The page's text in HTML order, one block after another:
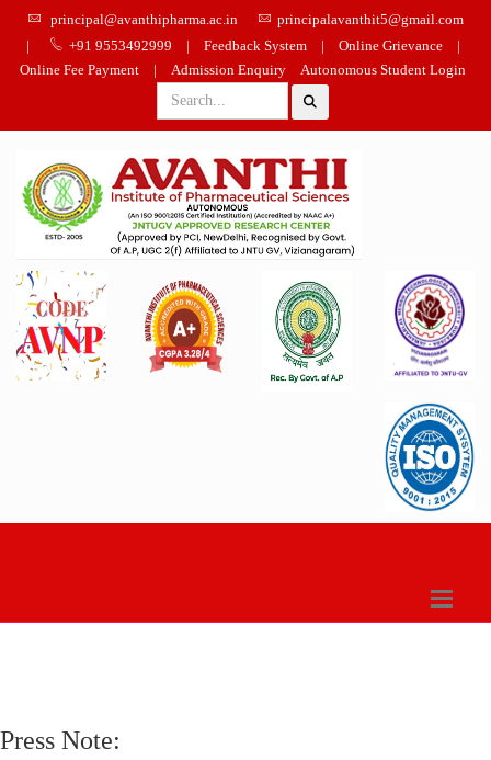
principal@avanthipharma.ac.in
principalavanthit5@gmail.com
|
+91 9553492999 | Feedback System | Online Grievance
|
Online Fee Payment
| Admission Enquiry Autonomous Student Login
Press Note: